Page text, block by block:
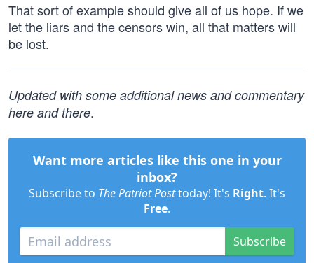
That sort of example should give all of us hope. If we
let the liars and the censors win, all that matters will
be lost.
Updated with some additional news and commentary
here and there.
Want more articles like this one in your
inbox?
Subscribe to The Patriot Posttoday! It's Right. It's
Free.
Subscribe